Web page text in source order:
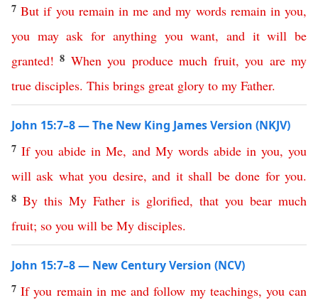
7But if you remain in me and my words remain in you,
you may ask for anything you want, and it will be
granted! 8 When you produce much fruit,you are my
true disciples. This brings great glory to my Father.
John 15:7–8 — The New King James Version (NKJV)
7If you abide in Me, and My words abide in you,you
will ask what you desire,and it shall be done for you.
8 By this My Father is glorified, that you bear much
fruit; so you will be My disciples.
John 15:7–8 — New Century Version (NCV)
7If you remain in me and follow my teachings, you can